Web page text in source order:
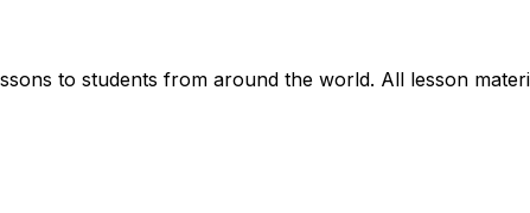
to students from around the world. All lesson